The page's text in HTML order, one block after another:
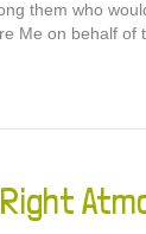
them who
Me on behalf of